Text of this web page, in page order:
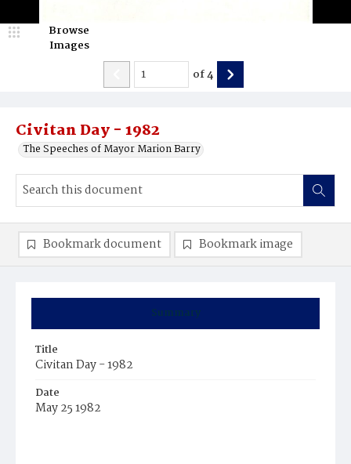
Civitan Day - 1982
The Speeches of Mayor Marion Barry
Browse
Images
of4
Summary
Title
Civitan Day - 1982
Date
May 25 1982
Bookmark document Bookmark image